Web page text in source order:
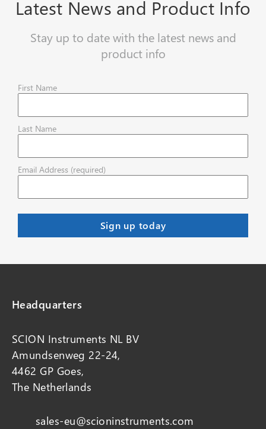
Latest News and Product Info
Stay up to date with the latest news and
product info
First Name
Last Name
Email Address (required)
Headquarters
SCION Instruments NL BV
Amundsenweg 22-24,
4462 GP Goes,
The Netherlands
sales-eu@scioninstruments.com